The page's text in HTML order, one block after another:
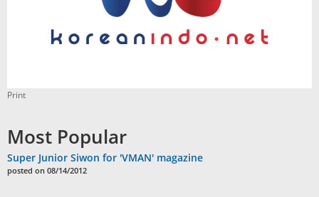
Print
Most Popular
Super Junior Siwon for 'VMAN' magazine
posted on 08/14/2012